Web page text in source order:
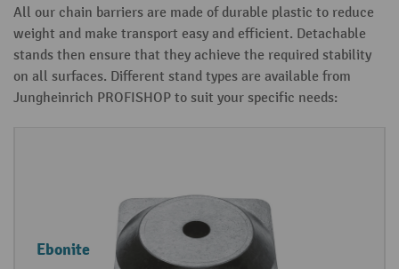
All our chain barriers are made of durable plastic to reduce
weight and make transport easy and efficient. Detachable
stands then ensure that they achieve the required stability
on all surfaces. Different stand types are available from
Jungheinrich PROFISHOP to suit your specific needs:
d
o
p
Ebonite